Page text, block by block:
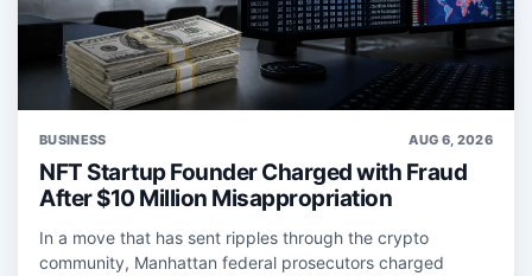
BUSINESS AUG 6, 2026
NFT Startup Founder Charged with Fraud
After $10 Million Misappropriation
In a move that has sent ripples through the crypto
community, Manhattan federal prosecutors charged